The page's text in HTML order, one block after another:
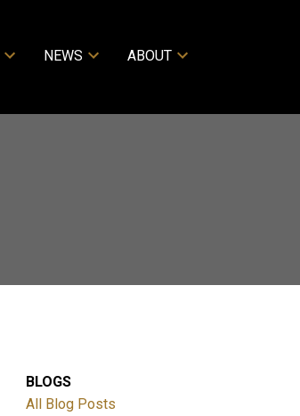
NEWS ABOUT
BLOGS
All Blog Posts